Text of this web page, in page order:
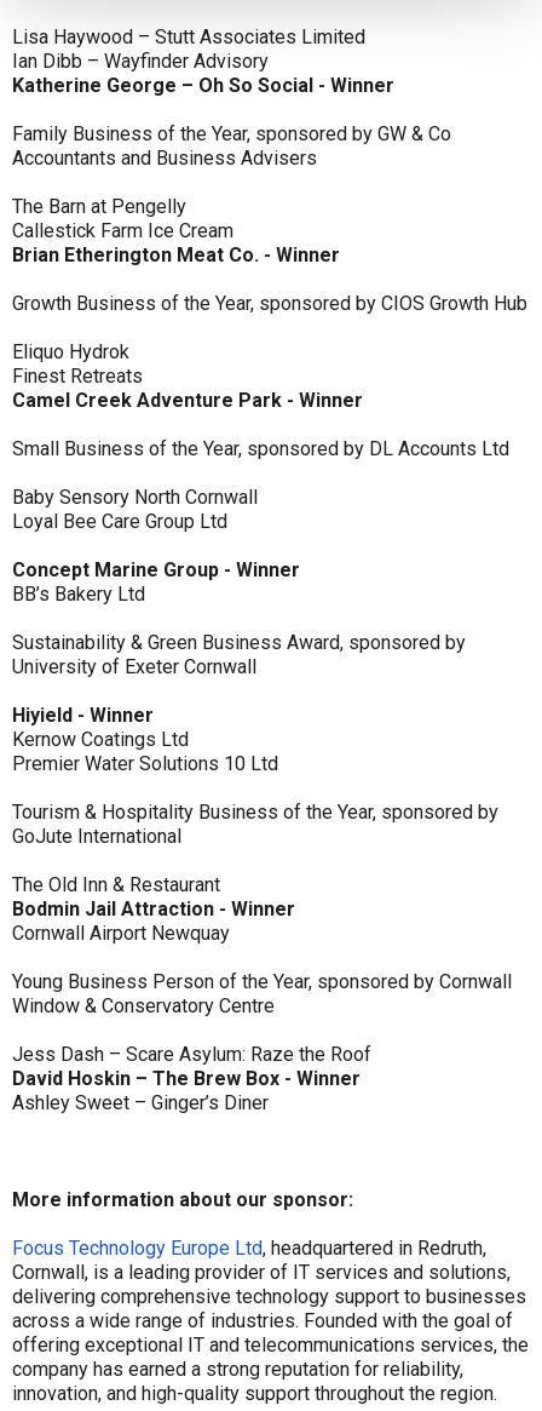
Lisa Haywood – Stutt Associates Limited
Ian Dibb – Wayfinder Advisory
Katherine George – Oh So Social - Winner
Family Business of the Year, sponsored by GW & Co
Accountants and Business Advisers
The Barn at Pengelly
Callestick Farm Ice Cream
Brian Etherington Meat Co. - Winner
Growth Business of the Year, sponsored by CIOS Growth Hub
Eliquo Hydrok
Finest Retreats
Camel Creek Adventure Park - Winner
Small Business of the Year, sponsored by DL Accounts Ltd
Baby Sensory North Cornwall
Loyal Bee Care Group Ltd
Concept Marine Group - Winner
BB’s Bakery Ltd
Sustainability & Green Business Award, sponsored by
University of Exeter Cornwall
Hiyield - Winner
Kernow Coatings Ltd
Premier Water Solutions 10 Ltd
Tourism & Hospitality Business of the Year, sponsored by
GoJute International
The Old Inn & Restaurant
Bodmin Jail Attraction - Winner
Cornwall Airport Newquay
Young Business Person of the Year, sponsored by Cornwall
Window & Conservatory Centre
Jess Dash – Scare Asylum: Raze the Roof
David Hoskin – The Brew Box - Winner
Ashley Sweet – Ginger’s Diner
More information about our sponsor:
Focus Technology Europe Ltd, headquartered in Redruth,
Cornwall, is a leading provider of IT services and solutions,
delivering comprehensive technology support to businesses
across a wide range of industries. Founded with the goal of
offering exceptional IT and telecommunications services, the
company has earned a strong reputation for reliability,
innovation, and high-quality support throughout the region.